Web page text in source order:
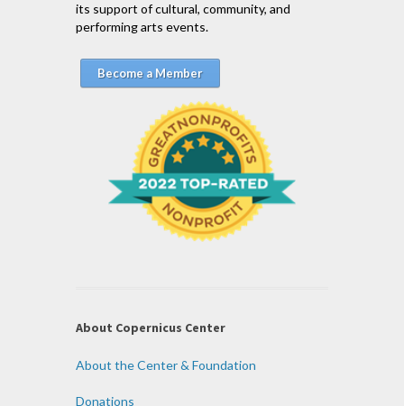
its support of cultural, community, and
performing arts events.
Become a Member
About Copernicus Center
About the Center & Foundation
Donations